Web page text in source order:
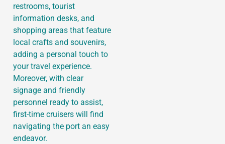
restrooms, tourist
information desks, and
shopping areas that feature
local crafts and souvenirs,
adding a personal touch to
your travel experience.
Moreover, with clear
signage and friendly
personnel ready to assist,
first-time cruisers will find
navigating the port an easy
endeavor.